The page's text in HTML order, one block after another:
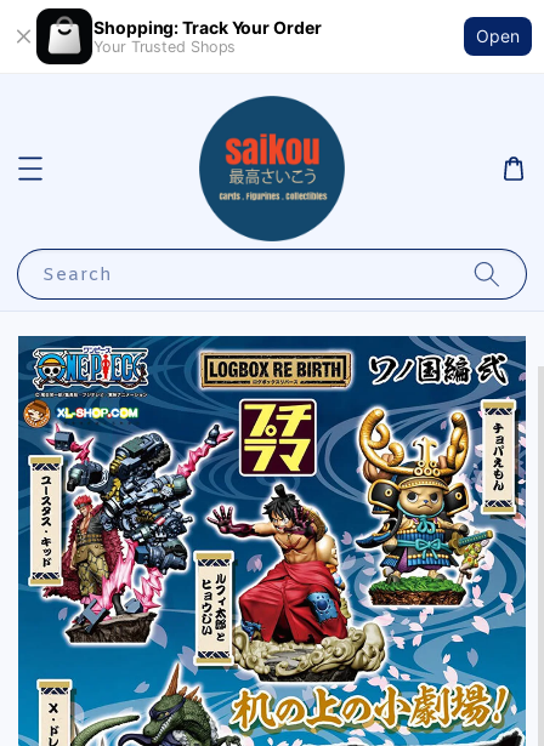
Shopping: Track Your Order
Your Trusted Shops
Open
Search